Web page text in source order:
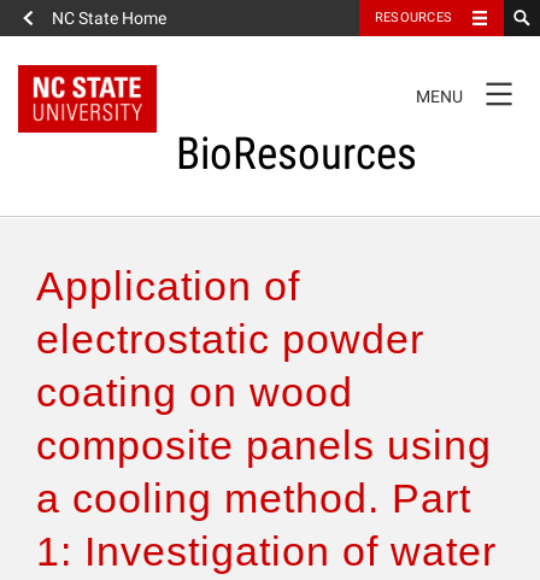
NC State Home RESOURCES
NAVIGATION
MENU
BioResources
Authors & Reviewers
Articles
Features
Application of
electrostatic powder
coating on wood
composite panels using
a cooling method. Part
1: Investigation of water